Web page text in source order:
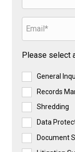
Please select
General
Records
Shredding
Data
Document